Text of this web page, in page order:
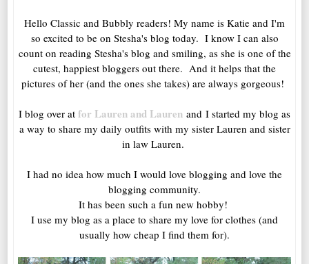
Hello Classic and Bubbly readers! My name is Katie and I'm
so excited to be on Stesha's blog today. I know I can also
count on reading Stesha's blog and smiling, as she is one of the
cutest, happiest bloggers out there. And it helps that the
pictures of her (and the ones she takes) are always gorgeous!
I blog over at for Lauren and Lauren and I started my blog as
a way to share my daily outfits with my sister Lauren and sister
in law Lauren.
I had no idea how much I would love blogging and love the
blogging community.
It has been such a fun new hobby!
I use my blog as a place to share my love for clothes (and
usually how cheap I find them for).